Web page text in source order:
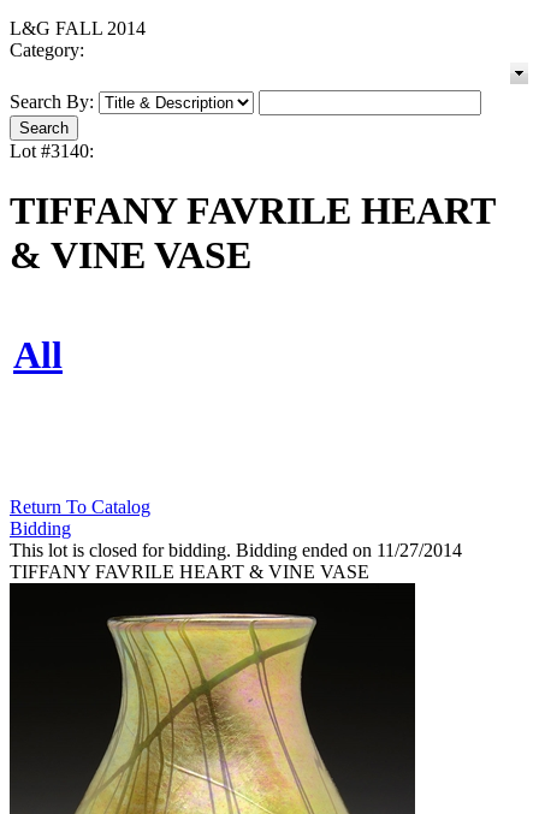
L&G FALL 2014
Category:
Search By:
Lot #3140:
TIFFANY FAVRILE HEART
& VINE VASE
All
Return To Catalog
Bidding
This lot is closed for bidding. Bidding ended on 11/27/2014
TIFFANY FAVRILE HEART & VINE VASE